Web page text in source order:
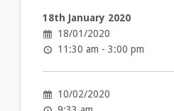
18th January 2020
18/01/2020
11:30 am - 3:00 pm
10/02/2020